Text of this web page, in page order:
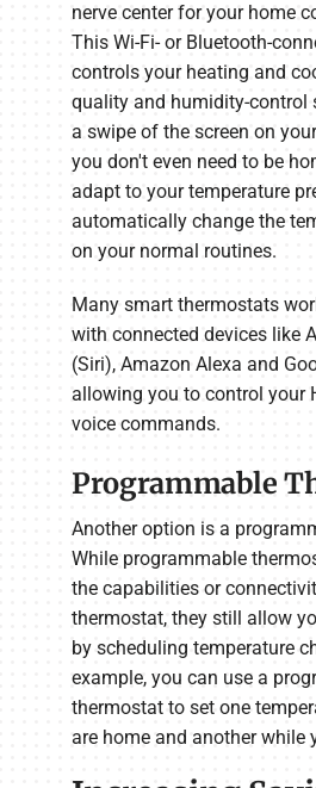
nerve center for your home
This Wi-Fi- or Bluetooth-
controls your heating and
quality and humidity-control
a swipe of the screen on
you don't even need to be
adapt to your temperature
automatically change the
on your normal routines.
Many smart thermostats
with connected devices like
(Siri), Amazon Alexa and
allowing you to control your
voice commands.
Programmable
Another option is a
While programmable
the capabilities or
thermostat, they still allow
by scheduling temperature
example, you can use a
thermostat to set one
are home and another while